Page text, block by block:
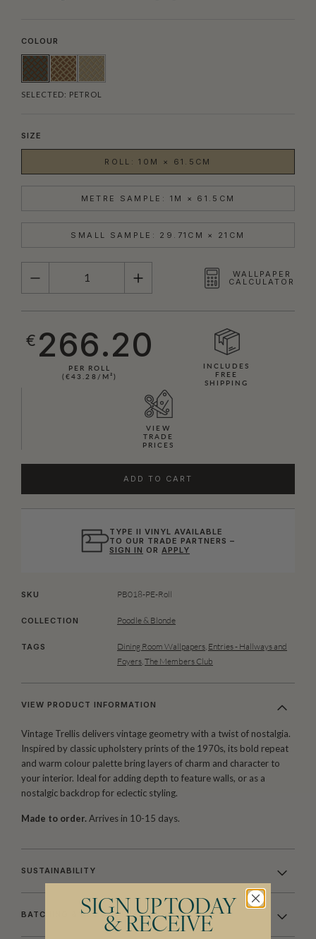
COLOUR
SELECTED: PETROL
SIZE
ROLL: 10M × 61.5CM
METRE SAMPLE: 1M × 61.5CM
SMALL SAMPLE: 29.71CM × 21CM
QUANTITY
WALLPAPER
CALCULATOR
€ 266.20
PER ROLL
(€43.28/M²)
INCLUDES
FREE
SHIPPING
VIEW
TRADE
PRICES
ADD TO CART
TYPE II VINYL AVAILABLE
TO OUR TRADE PARTNERS –
SIGN IN OR APPLY
SKU PB018-PE-Roll
COLLECTION Poodle & Blonde
TAGS Dining Room Wallpapers, Entries - Hallways and
Foyers,The Members Club
VIEW PRODUCT INFORMATION
Vintage Trellis delivers vintage geometry with a twist of nostalgia.
Inspired by classic upholstery prints of the 1970s, its bold repeat
and warm colour palette bring layers of charm and character to
your interior. Ideal for adding depth to feature walls, or as a
nostalgic backdrop for eclectic styling.
Made to order. Arrives in 10-15 days.
SUSTAINABILITY
BATCHING & DELIVERYSIGN UP TODAY
& RECEIVE